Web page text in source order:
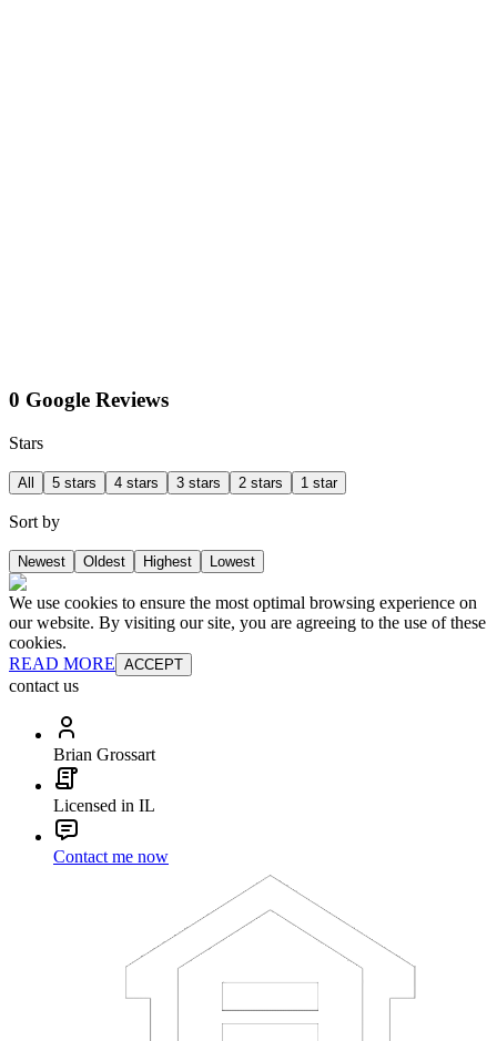
0 Google Reviews
Stars
All 5 stars 4 stars 3 stars 2 stars 1 star
Sort by
Newest Oldest Highest Lowest
We use cookies to ensure the most optimal browsing experience on
our website. By visiting our site, you are agreeing to the use of these
cookies.
READ MORE ACCEPT
contact us
Brian Grossart
Licensed in IL
Contact me now